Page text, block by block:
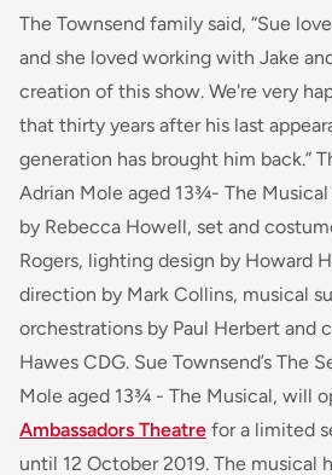
The Townsend family said, “Sue
and she loved working with Jake
creation of this show. We're very
that thirty years after his last
generation has brought him back.”
Adrian Mole aged 13¾- The Musical
by Rebecca Howell, set and
Rogers, lighting design by Howard
direction by Mark Collins, musical
orchestrations by Paul Herbert and
Hawes CDG. Sue Townsend’s The
Mole aged 13¾ - The Musical, will
Ambassadors Theatre for a limited
until 12 October 2019. The musical